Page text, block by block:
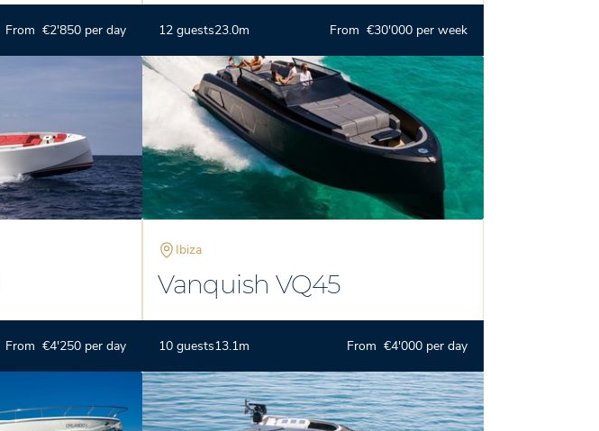
From €2'850 per day 12 guests23.0m From €30'000 per week
From €4'250 per day
Ibiza
Vanquish VQ45
10 guests13.1m From €4'000 per day